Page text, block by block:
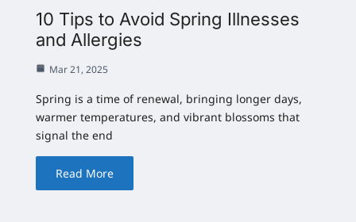
10 Tips to Avoid Spring Illnesses
and Allergies
Mar 21, 2025
Spring is a time of renewal, bringing longer days,
warmer temperatures, and vibrant blossoms that
signal the end
Read More